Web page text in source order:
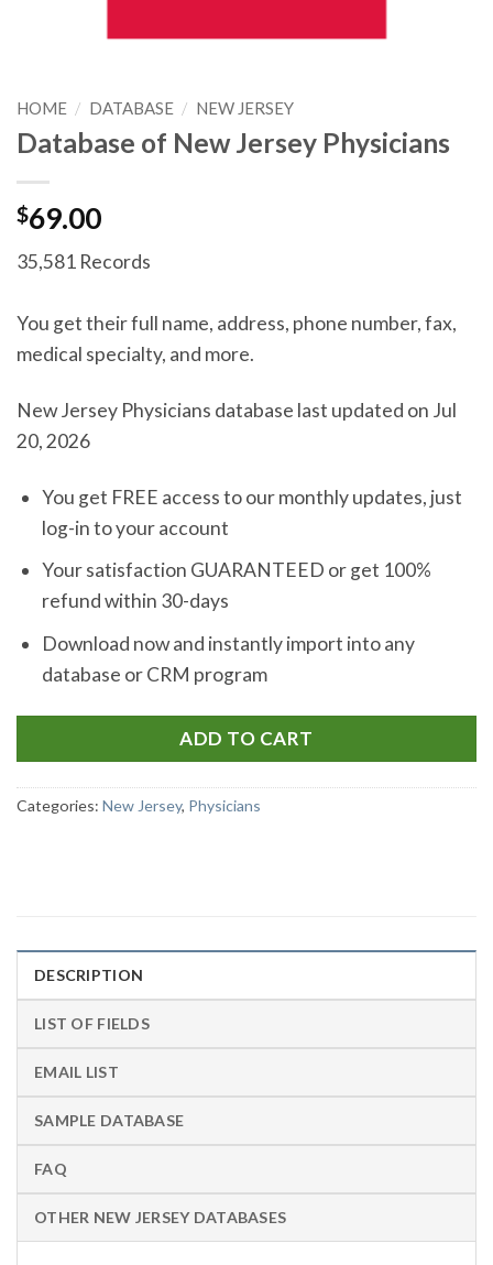
HOME / DATABASE / NEW JERSEY
Database of New Jersey Physicians
$69.00
35,581 Records
You get their full name, address, phone number, fax,
medical specialty, and more.
New Jersey Physicians database last updated on Jul
20, 2026
You get FREE access to our monthly updates, just
log-in to your account
Your satisfaction GUARANTEED or get 100%
refund within 30-days
Download now and instantly import into any
database or CRM program
ADD TO CART
Categories: New Jersey, Physicians
DESCRIPTION
LIST OF FIELDS
EMAIL LIST
SAMPLE DATABASE
FAQ
OTHER NEW JERSEY DATABASES